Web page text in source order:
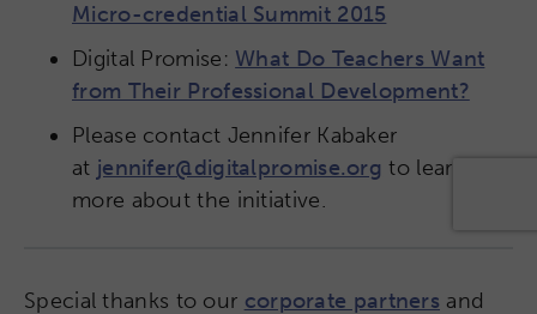
Micro-credential Summit 2015
Digital Promise: What Do Teachers Want
from Their Professional Development?
Please contact Jennifer Kabaker
at jennifer@digitalpromise.org to learn
more about the initiative.
Special thanks to our corporate partners and